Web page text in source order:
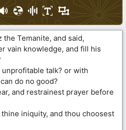
the Temanite, and said,
vain knowledge, and fill his
talk? or with
do no good?
and restrainest prayer before
iniquity, and thou choosest